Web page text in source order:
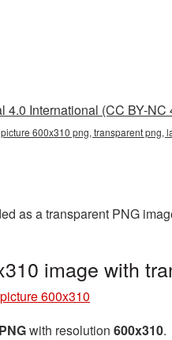
4.0 International (CC BY-NC
600x310 png, transparent
as a transparent PNG
image with
600x310
with resolution 600x310.